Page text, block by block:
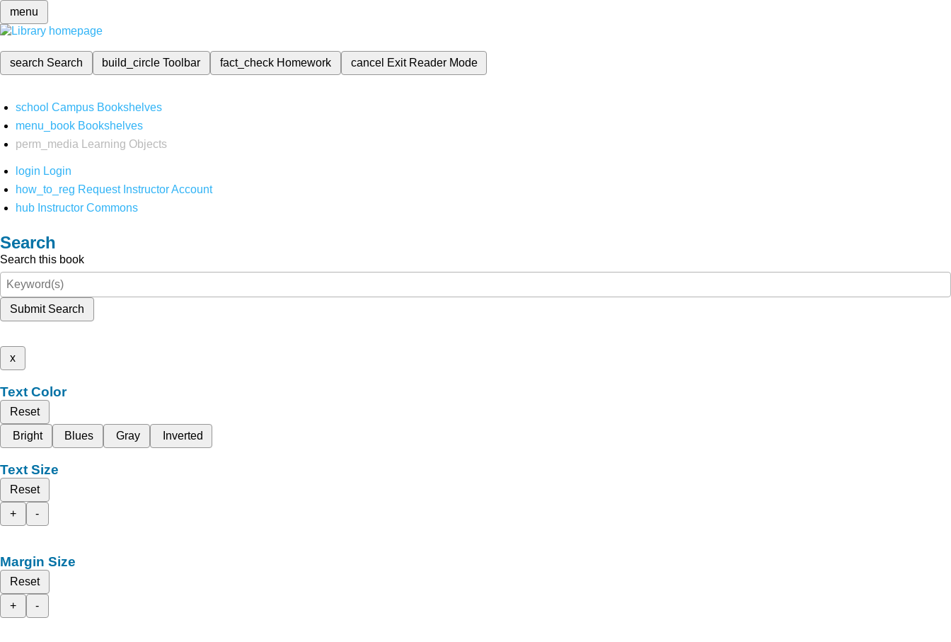
menu
search Search build_circleToolbar fact_check Homework cancel Exit Reader Mode
school Campus Bookshelves
menu_book Bookshelves
perm_media
Learning Objects
login Login
how_to_reg Request Instructor Account
hub Instructor Commons
Search
Search this book
Submit Search
x
Text Color
Reset
Bright
Blues Gray Inverted
Text Size
Reset
+
-
Margin Size
Reset
+
-